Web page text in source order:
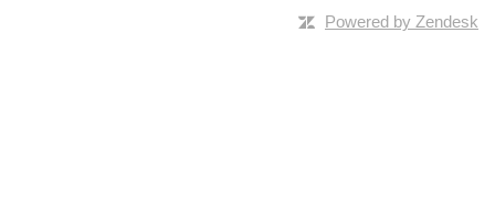
Powered by Zendesk